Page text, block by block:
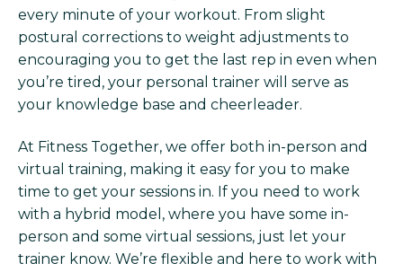
every minute of your workout. From slight
postural corrections to weight adjustments to
encouraging you to get the last rep in even when
you’re tired, your personal trainer will serve as
your knowledge base and cheerleader.
At Fitness Together, we offer both in-person and
virtual training, making it easy for you to make
time to get your sessions in. If you need to work
with a hybrid model, where you have some in-
person and some virtual sessions, just let your
trainer know. We’re flexible and here to work with